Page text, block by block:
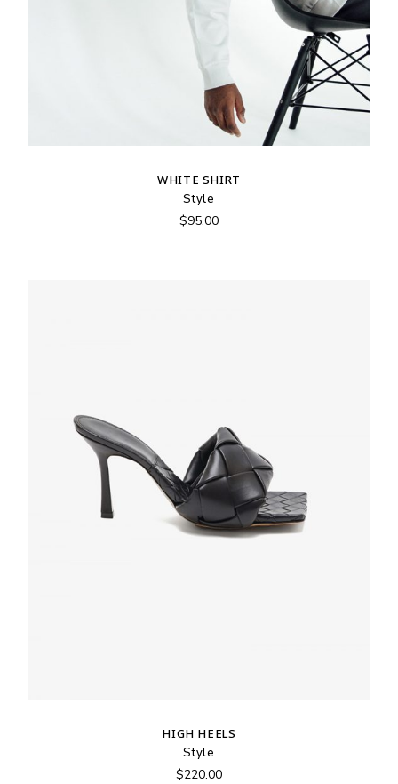
WHITE SHIRT
Style
$95.00
HIGH HEELS
Style
$220.00